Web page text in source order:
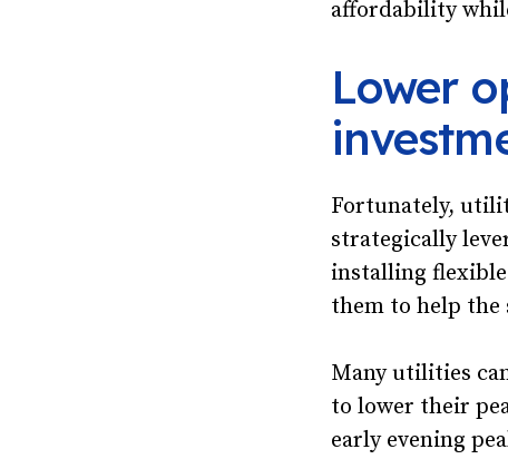
affordability
Lower
Fortunately,
strategically
installing flexible
them to help the
Many utilities
to lower their
early evening